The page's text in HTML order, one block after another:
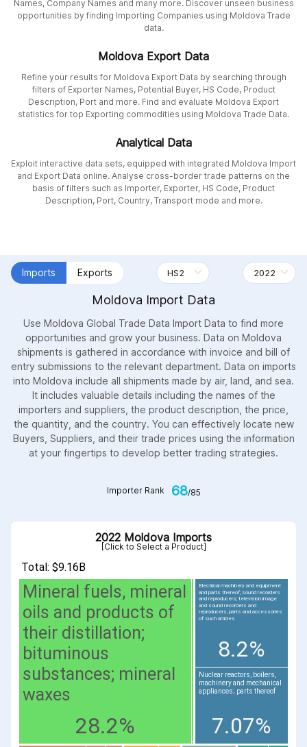
Names, Company Names and many more. Discover unseen business
opportunities by finding Importing Companies using Moldova Trade
data.
Moldova Export Data
Refine your results for Moldova Export Data by searching through
filters of Exporter Names, Potential Buyer, HS Code, Product
Description, Port and more. Find and evaluate Moldova Export
statistics for top Exporting commodities using Moldova Trade Data.
Analytical Data
Exploit interactive data sets, equipped with integrated Moldova Import
and Export Data online. Analyse cross-border trade patterns on the
basis of filters such as Importer, Exporter, HS Code, Product
Description, Port, Country, Transport mode and more.
Imports Exports
Moldova Import Data
Use Moldova Global Trade Data Import Data to find more
opportunities and grow your business. Data on Moldova
shipments is gathered in accordance with invoice and bill of
entry submissions to the relevant department. Data on imports
into Moldova include all shipments made by air, land, and sea.
It includes valuable details including the names of the
importers and suppliers, the product description, the price,
the quantity, and the country. You can effectively locate new
Buyers, Suppliers, and their trade prices using the information
at your fingertips to develop better trading strategies.
Importer Rank 68/85
2022 Moldova Imports
[Click to Select a Product]
Total: $9.16B
Mineral fuels, mineral
oils and products of
their distillation;
bituminous
substances; mineral
waxes
28.2%
Electrical machinery and equipment
and parts thereof; sound recorders
and reproducers; television image
and sound recorders and
reproducers, parts and accessories
of such articles
8.2%
Nuclear reactors, boilers,
machinery and mechanical
appliances; parts thereof
7.07%